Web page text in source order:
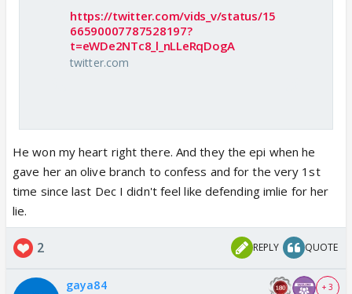
https://twitter.com/vids_v/status/15
66590007787528197?
t=eWDe2NTc8_l_nLLeRqDogA
twitter.com
He won my heart right there. And they the epi when he
gave her an olive branch to confess and for the very 1st
time since last Dec I didn't feel like defending imlie for her
lie.
2 REPLY QUOTE
gaya84 + 3